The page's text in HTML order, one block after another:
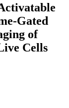
Gated
of
Cells